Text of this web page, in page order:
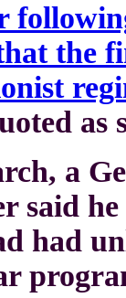
the
as
a
said
had